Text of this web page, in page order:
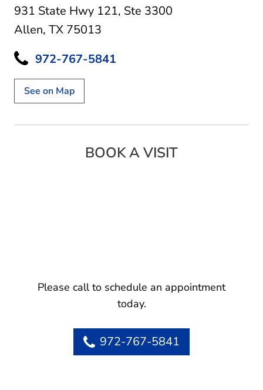
931 State Hwy 121, Ste 3300
Allen, TX 75013
972-767-5841
See on Map
BOOK A VISIT
Please call to schedule an appointment
today.
972-767-5841